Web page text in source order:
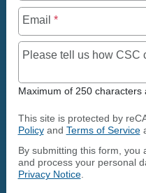
Email *
Please tell us how CSC
Maximum of 250 characters
This site is protected by
Policyand Terms of Service
By submitting this form, you
and process your personal
Privacy Notice.